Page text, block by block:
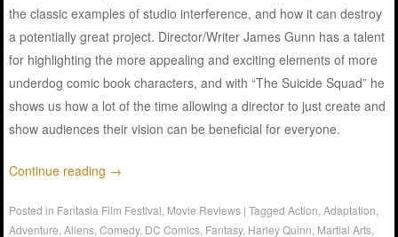
the classic examples of studio interference, and how it can destroy
a potentially great project. Director/Writer James Gunn has a talent
for highlighting the more appealing and exciting elements of more
underdog comic book characters, and with “The Suicide Squad” he
shows us how a lot of the time allowing a director to just create and
show audiences their vision can be beneficial for everyone.
Continue reading →
Posted in Fantasia Film Festival Movie Reviews |TaggedAction ,Adaptation
Adventure ,Aliens ,Comedy, DC Comics Fantasy, Harley Quinn Martial Arts